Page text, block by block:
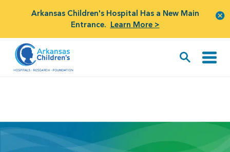
Arkansas Children's Hospital Has a New Main
Entrance. Learn More >